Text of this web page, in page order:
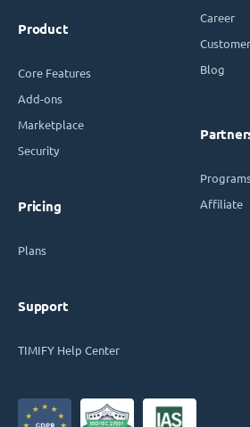
Product
Core Features
Add-ons
Marketplace
Security
Pricing
Plans
Support
TIMIFY Help Center
Career
Blog
Affiliate